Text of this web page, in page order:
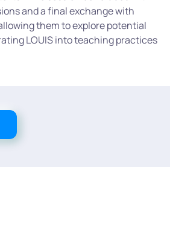
and a final exchange with
them to explore potential
LOUIS into teaching practices